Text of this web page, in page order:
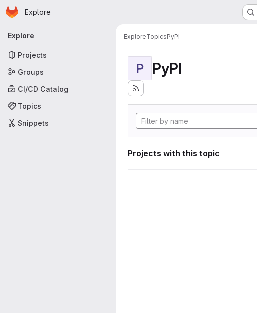
Skip to main content
Homepage
Explore
Primary navigation
Explore
Projects
Groups
CI/CD Catalog
Topics
Snippets
ExploreTopicsPyPI
P PyPI
Projects with this topic